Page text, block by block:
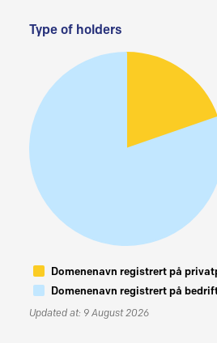
Type of holders
Domenenavn registrert på
Domenenavn registrert på
Updated at: 9 August 2026